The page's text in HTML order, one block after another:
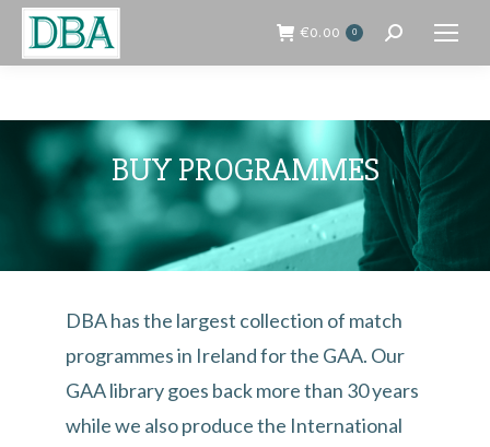
€0.00 0 Search:
BUY PROGRAMMES
DBA has the largest collection of match
programmes in Ireland for the GAA. Our
GAA library goes back more than 30 years
while we also produce the International